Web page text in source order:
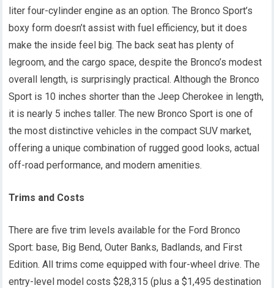
liter four-cylinder engine as an option. The Bronco Sport’s
boxy form doesn’t assist with fuel efficiency, but it does
make the inside feel big. The back seat has plenty of
legroom, and the cargo space, despite the Bronco’s modest
overall length, is surprisingly practical. Although the Bronco
Sport is 10 inches shorter than the Jeep Cherokee in length,
it is nearly 5 inches taller. The new Bronco Sport is one of
the most distinctive vehicles in the compact SUV market,
offering a unique combination of rugged good looks, actual
off-road performance, and modern amenities.
Trims and Costs
There are five trim levels available for the Ford Bronco
Sport: base, Big Bend, Outer Banks, Badlands, and First
Edition. All trims come equipped with four-wheel drive. The
entry-level model costs $28,315 (plus a $1,495 destination